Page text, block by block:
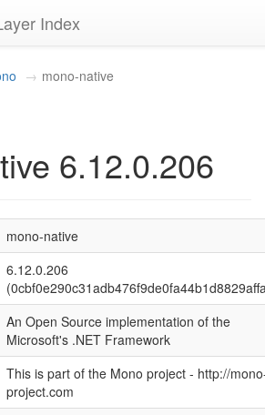
Index
mono-native
6.12.0.206
mono-native
6.12.0.206
An Open Source implementation of the
Microsoft's .NET Framework
This is part of the Mono project - http://
project.com